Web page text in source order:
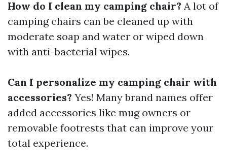
How do I clean my camping chair? A lot of
camping chairs can be cleaned up with
moderate soap and water or wiped down
with anti-bacterial wipes.
Can I personalize my camping chair with
accessories? Yes! Many brand names offer
added accessories like mug owners or
removable footrests that can improve your
total experience.